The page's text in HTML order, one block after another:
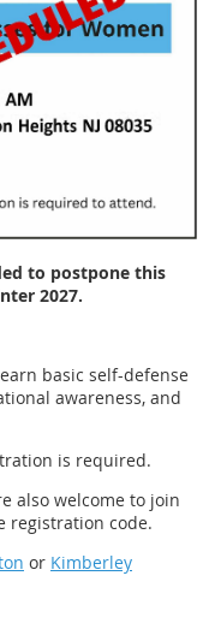
to postpone this
2027.
basic self-defense
awareness, and
is required.
also welcome to join
registration code.
or Kimberley